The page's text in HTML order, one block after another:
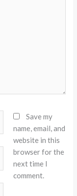
Save my
name, email, and
website in this
browser for the
next time I
comment.